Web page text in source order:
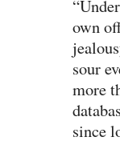
own
sour
more
since